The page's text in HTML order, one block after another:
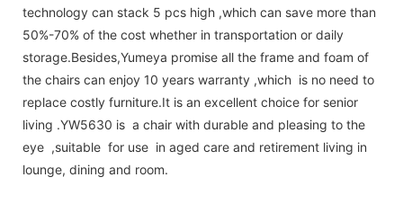
technology can stack 5 pcs high ,which can save more than
50%-70% of the cost whether in transportation or daily
storage.Besides,Yumeya promise all the frame and foam of
the chairs can enjoy 10 years warranty ,which is no need to
replace costly furniture.It is an excellent choice for senior
living .YW5630 is a chair with durable and pleasing to the
eye ,suitable for use in aged care and retirement living in
lounge, dining and room.